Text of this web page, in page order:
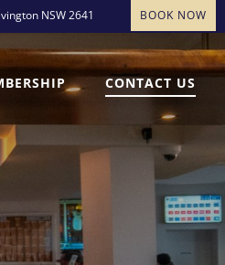
NSW 2641 BOOK NOW
CONTACT US